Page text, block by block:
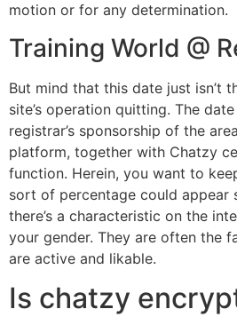
motion or for any determination.
Training World @
But mind that this date just isn’t
site’s operation quitting. The
registrar’s sponsorship of the
platform, together with Chatzy
function. Herein, you want to
sort of percentage could appear
there’s a characteristic on the
your gender. They are often the
are active and likable.
Is chatzy